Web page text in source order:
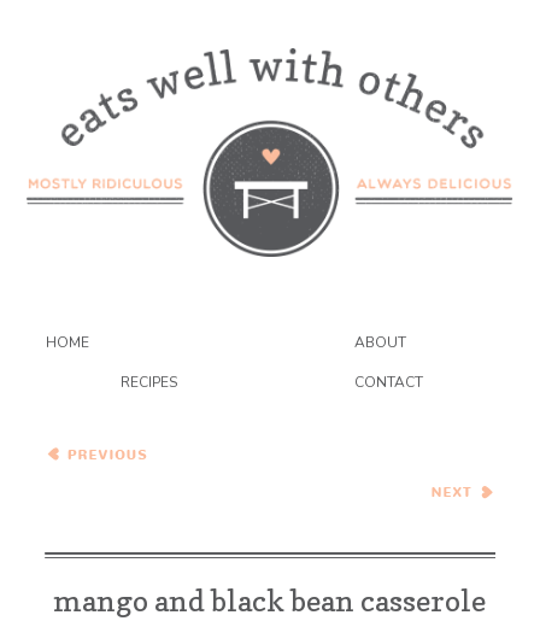
HOME ABOUT
RECIPES CONTACT
Carrot and Tahini Soup
Stir Fry in Citrus-Ginger
mango and black bean casserole